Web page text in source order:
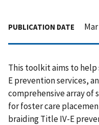
PUBLICATION DATE
This toolkit aims to
E prevention services,
comprehensive array of
for foster care
braiding Title IV-E